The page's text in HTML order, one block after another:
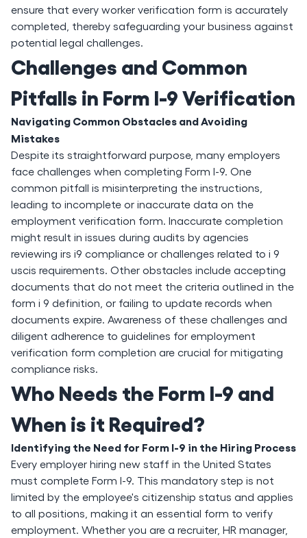
ensure that every worker verification form is accurately
completed, thereby safeguarding your business against
potential legal challenges.
Challenges and Common
Pitfalls in Form I-9 Verification
Navigating Common Obstacles and Avoiding
Mistakes
Despite its straightforward purpose, many employers
face challenges when completing Form I-9. One
common pitfall is misinterpreting the instructions,
leading to incomplete or inaccurate data on the
employment verification form. Inaccurate completion
might result in issues during audits by agencies
reviewing irs i9 compliance or challenges related to i 9
uscis requirements. Other obstacles include accepting
documents that do not meet the criteria outlined in the
form i 9 definition, or failing to update records when
documents expire. Awareness of these challenges and
diligent adherence to guidelines for employment
verification form completion are crucial for mitigating
compliance risks.
Who Needs the Form I-9 and
When is it Required?
Identifying the Need for Form I-9 in the Hiring Process
Every employer hiring new staff in the United States
must complete Form I-9. This mandatory step is not
limited by the employee's citizenship status and applies
to all positions, making it an essential form to verify
employment. Whether you are a recruiter, HR manager,